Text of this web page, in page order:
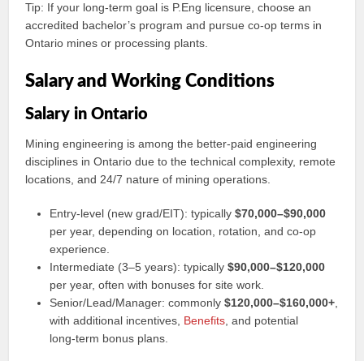
Tip: If your long‑term goal is P.Eng licensure, choose an
accredited bachelor’s program and pursue co‑op terms in
Ontario mines or processing plants.
Salary and Working Conditions
Salary in Ontario
Mining engineering is among the better‑paid engineering
disciplines in Ontario due to the technical complexity, remote
locations, and 24/7 nature of mining operations.
Entry‑level (new grad/EIT): typically$70,000–$90,000
per year, depending on location, rotation, and co‑op
experience.
Intermediate (3–5 years): typically$90,000–$120,000
per year, often with bonuses for site work.
Senior/Lead/Manager: commonly$120,000–$160,000+
with additional incentives, Benefits , and potential
long‑term bonus plans.